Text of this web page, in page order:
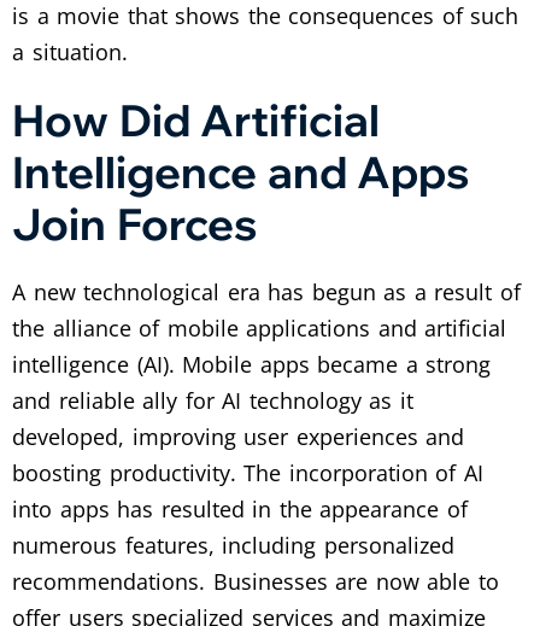
is a movie that shows the consequences of such
a situation.
How Did Artificial
Intelligence and Apps
Join Forces
A new technological era has begun as a result of
the alliance of mobile applications and artificial
intelligence (AI). Mobile apps became a strong
and reliable ally for AI technology as it
developed, improving user experiences and
boosting productivity. The incorporation of AI
into apps has resulted in the appearance of
numerous features, including personalized
recommendations. Businesses are now able to
offer users specialized services and maximize